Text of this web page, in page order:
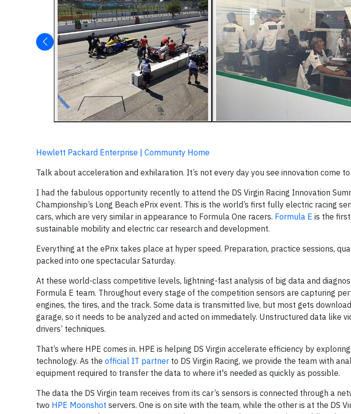
Hewlett Packard Enterprise | Community Home
Talk about acceleration and exhilaration. It’s not every day you see innovation come
I had the fabulous opportunity recently to attend the DS Virgin Racing Innovation
Championship’s Long Beach ePrix event. This is the world’s first fully electric racing
cars, which are very similar in appearance to Formula One racers. Formula E is the
sustainable mobility and electric car research and development.
Everything at the ePrix takes place at hyper speed. Preparation, practice sessions,
packed into one spectacular Saturday.
At these world-class competitive levels, lightning-fast analysis of big data and
Formula E team. Throughout every stage of the competition sensors are capturing
engines, the tires, and the track. Some data is transmitted live, but most gets
garage, so it needs to be analyzed and acted on immediately. Unstructured data like
drivers’ techniques.
That’s where HPE comes in. HPE is helping DS Virgin accelerate efficiency by
technology. As the official IT partner to DS Virgin Racing, we provide the team with
equipment required to transfer the data to where it's needed as quickly as possible.
The data the DS Virgin team receives from its car’s sensors is connected through a
two HPE Moonshot servers. One is on site with the team, while the other is at the DS